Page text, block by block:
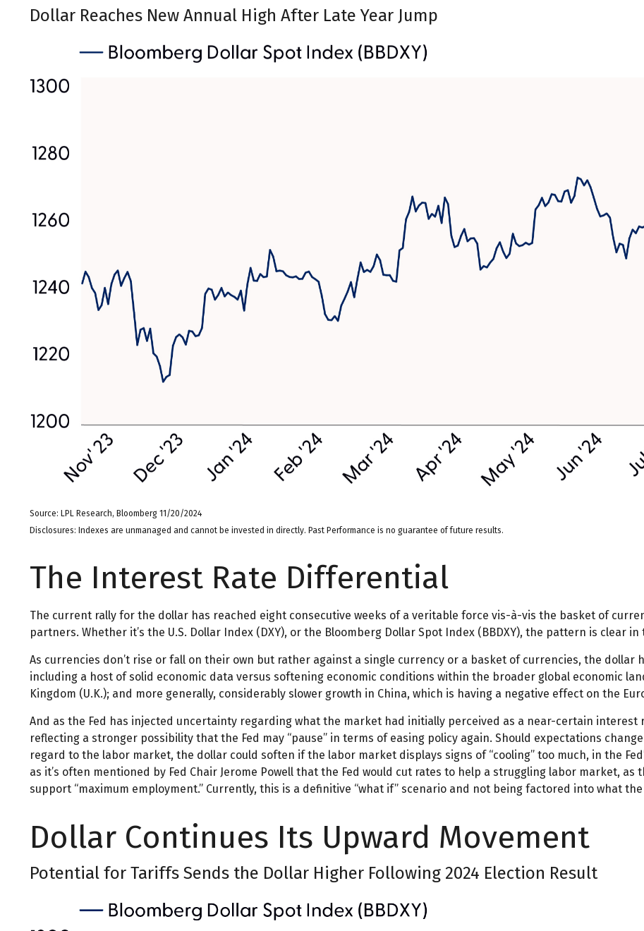
Dollar Reaches New Annual High After Late Year Jump
Source: LPL Research, Bloomberg 11/20/2024
Disclosures: Indexes are unmanaged and cannot be invested in directly. Past Performance is no guarantee of future results.
The Interest Rate Differential
The current rally for the dollar has reached eight consecutive weeks of a veritable force vis-à-vis the basket of
partners. Whether it’s the U.S. Dollar Index (DXY), or the Bloomberg Dollar Spot Index (BBDXY), the pattern is clear
As currencies don’t rise or fall on their own but rather against a single currency or a basket of currencies, the dollar
including a host of solid economic data versus softening economic conditions within the broader global economic
Kingdom (U.K.); and more generally, considerably slower growth in China, which is having a negative effect on the
And as the Fed has injected uncertainty regarding what the market had initially perceived as a near-certain interest
reflecting a stronger possibility that the Fed may “pause” in terms of easing policy again. Should expectations
regard to the labor market, the dollar could soften if the labor market displays signs of “cooling” too much, in the
as it’s often mentioned by Fed Chair Jerome Powell that the Fed would cut rates to help a struggling labor market,
support “maximum employment.” Currently, this is a definitive “what if” scenario and not being factored into what
Dollar Continues Its Upward Movement
Potential for Tariffs Sends the Dollar Higher Following 2024 Election Result